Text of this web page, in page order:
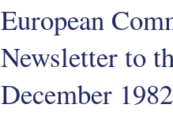
European
Newsletter to
December 1982